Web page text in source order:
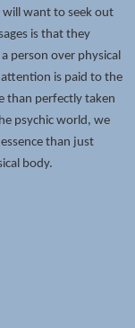
want to seek out
is that they
person over physical
is paid to the
than perfectly taken
psychic world, we
than just
body.